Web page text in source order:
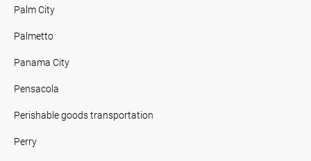
Palm City
Palmetto
Panama City
Pensacola
Perishable goods transportation
Perry